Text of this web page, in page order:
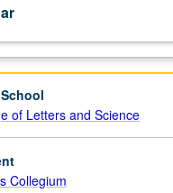
of Letters and Science
Collegium